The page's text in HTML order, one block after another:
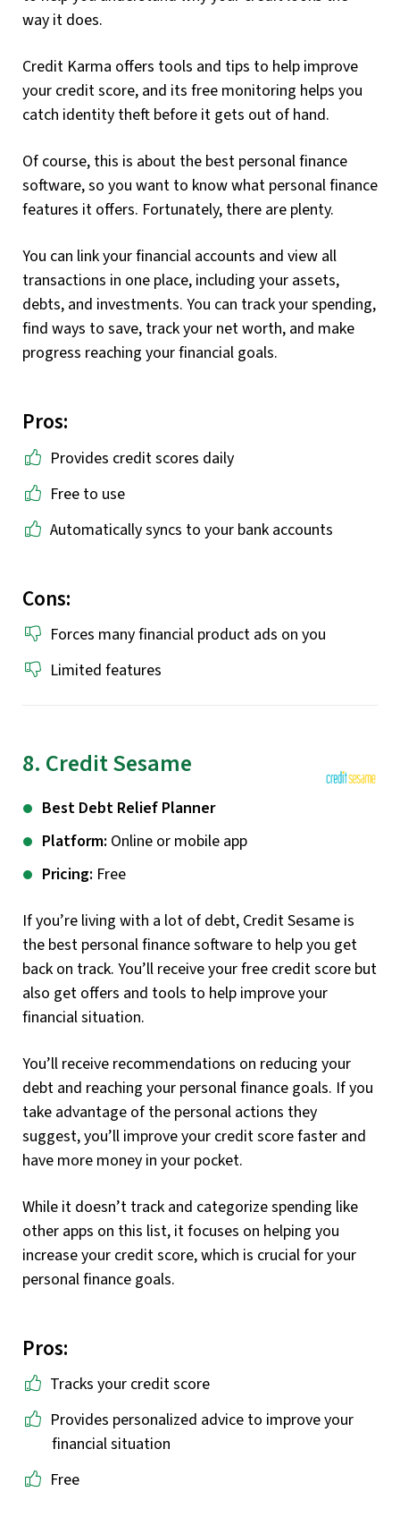
way it does.
Credit Karma offers tools and tips to help improve
your credit score, and its free monitoring helps you
catch identity theft before it gets out of hand.
Of course, this is about the best personal finance
software, so you want to know what personal finance
features it offers. Fortunately, there are plenty.
You can link your financial accounts and view all
transactions in one place, including your assets,
debts, and investments. You can track your spending,
find ways to save, track your net worth, and make
progress reaching your financial goals.
Pros:
Provides credit scores daily
Free to use
Automatically syncs to your bank accounts
Cons:
Forces many financial product ads on you
Limited features
8. Credit Sesame
Best Debt Relief Planner
Platform: Online or mobile app
Pricing: Free
If you’re living with a lot of debt, Credit Sesame is
the best personal finance software to help you get
back on track. You’ll receive your free credit score but
also get offers and tools to help improve your
financial situation.
You’ll receive recommendations on reducing your
debt and reaching your personal finance goals. If you
take advantage of the personal actions they
suggest, you’ll improve your credit score faster and
have more money in your pocket.
While it doesn’t track and categorize spending like
other apps on this list, it focuses on helping you
increase your credit score, which is crucial for your
personal finance goals.
Pros:
Tracks your credit score
Provides personalized advice to improve your
financial situation
Free